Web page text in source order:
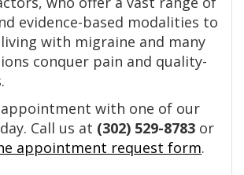
evidence-based modalities to
with migraine and many
conquer pain and quality-
appointment with one of our
Call us at (302) 529-8783 or
appointment request form.